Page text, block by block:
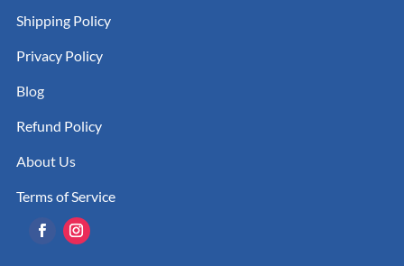
Shipping Policy
Privacy Policy
Blog
Refund Policy
About Us
Terms of Service